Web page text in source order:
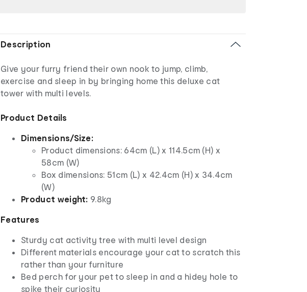
Description
Give your furry friend their own nook to jump, climb,
exercise and sleep in by bringing home this deluxe cat
tower with multi levels.
Product Details
Dimensions/Size:
Product dimensions: 64cm (L) x 114.5cm (H) x
58cm (W)
Box dimensions: 51cm (L) x 42.4cm (H) x 34.4cm
(W)
Product weight: 9.8kg
Features
Sturdy cat activity tree with multi level design
Different materials encourage your cat to scratch this
rather than your furniture
Bed perch for your pet to sleep in and a hidey hole to
spike their curiosity